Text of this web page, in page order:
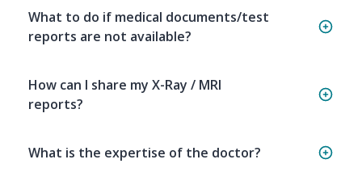
What to do if medical documents/test
reports are not available?
How can I share my X-Ray / MRI
reports?
What is the expertise of the doctor?